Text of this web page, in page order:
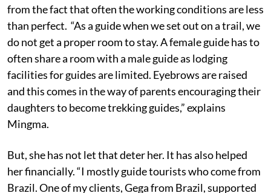
from the fact that often the working conditions are less
than perfect. “As a guide when we set out on a trail, we
do not get a proper room to stay. A female guide has to
often share a room with a male guide as lodging
facilities for guides are limited. Eyebrows are raised
and this comes in the way of parents encouraging their
daughters to become trekking guides,” explains
Mingma.
But, she has not let that deter her. It has also helped
her financially. “I mostly guide tourists who come from
Brazil. One of my clients, Gega from Brazil, supported